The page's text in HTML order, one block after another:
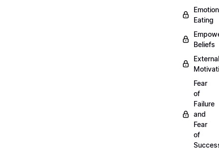
Eating
Beliefs
External
Fear
of
Failure
and
Fear
of